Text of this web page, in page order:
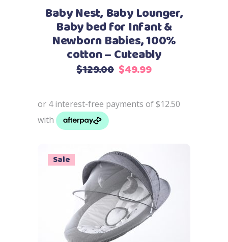
be
chosen
on
the
Baby Nest, Baby Lounger,
Baby bed for Infant &
Newborn Babies, 100%
cotton – Cuteably
$129.00 Original
$129.00.
$49.99Current
$49.99.
Sale
Add to cart